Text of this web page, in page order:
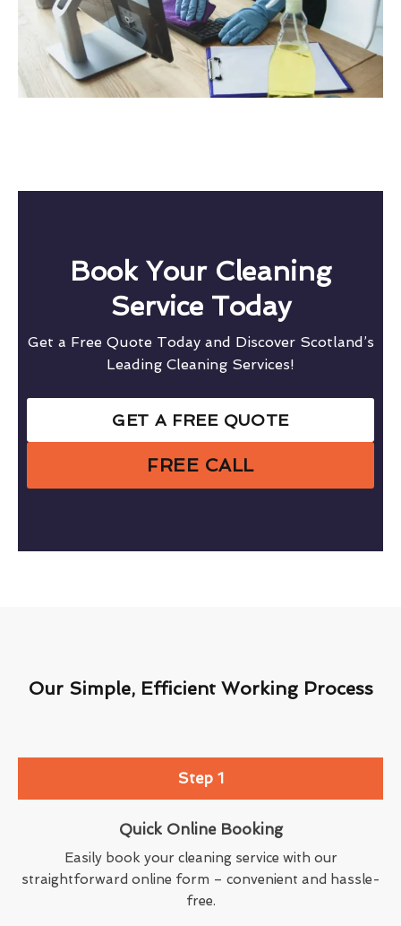
Book Your Cleaning
Service Today
Get a Free Quote Today and Discover Scotland’s
Leading Cleaning Services!
GET A FREE QUOTE
FREE CALL
Our Simple, Efficient Working Process
Step 1
Quick Online Booking
Easily book your cleaning service with our
straightforward online form – convenient and hassle-
free.